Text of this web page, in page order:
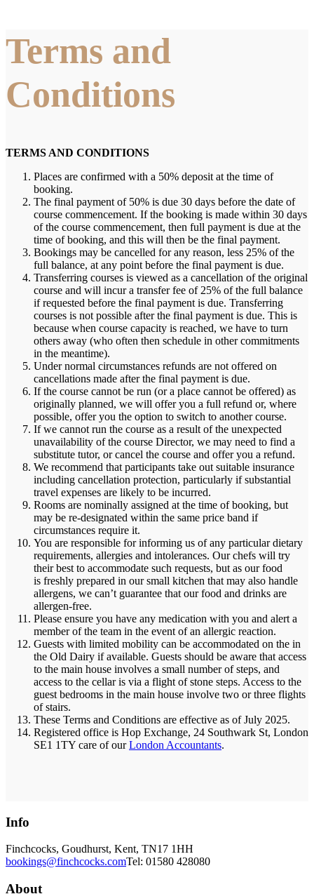
Terms and
Conditions
TERMS AND CONDITIONS
Places are confirmed with a 50% deposit at the time of
booking.
The final payment of 50% is due 30 days before the date of
course commencement. If the booking is made within 30 days
of the course commencement, then full payment is due at the
time of booking, and this will then be the final payment.
Bookings may be cancelled for any reason, less 25% of the
full balance, at any point before the final payment is due.
Transferring courses is viewed as a cancellation of the original
course and will incur a transfer fee of 25% of the full balance
if requested before the final payment is due. Transferring
courses is not possible after the final payment is due. This is
because when course capacity is reached, we have to turn
others away (who often then schedule in other commitments
in the meantime).
Under normal circumstances refunds are not offered on
cancellations made after the final payment is due.
If the course cannot be run (or a place cannot be offered) as
originally planned, we will offer you a full refund or, where
possible, offer you the option to switch to another course.
If we cannot run the course as a result of the unexpected
unavailability of the course Director, we may need to find a
substitute tutor, or cancel the course and offer you a refund.
We recommend that participants take out suitable insurance
including cancellation protection, particularly if substantial
travel expenses are likely to be incurred.
Rooms are nominally assigned at the time of booking, but
may be re-designated within the same price band if
circumstances require it.
You are responsible for informing us of any particular dietary
requirements, allergies and intolerances. Our chefs will try
their best to accommodate such requests, but as our food
is freshly prepared in our small kitchen that may also handle
allergens, we can’t guarantee that our food and drinks are
allergen-free.
Please ensure you have any medication with you and alert a
member of the team in the event of an allergic reaction.
Guests with limited mobility can be accommodated on the in
the Old Dairy if available. Guests should be aware that access
to the main house involves a small number of steps, and
access to the cellar is via a flight of stone steps. Access to the
guest bedrooms in the main house involve two or three flights
of stairs.
These Terms and Conditions are effective as of July 2025.
Registered office is Hop Exchange, 24 Southwark St, London
SE1 1TY care of ourLondon Accountants.
Info
Finchcocks, Goudhurst, Kent, TN17 1HH
bookings@finchcocks.comTel: 01580 428080
About